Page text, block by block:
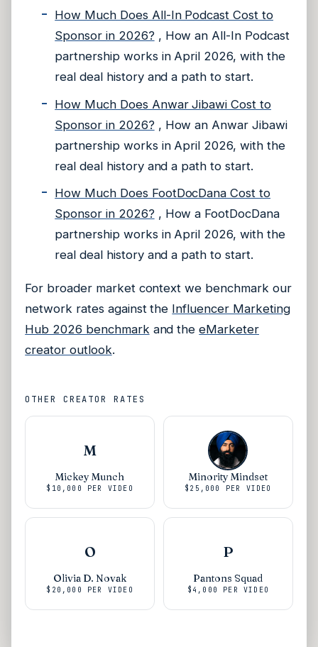
How Much Does All-In Podcast Cost to
Sponsor in 2026? , How an All-In Podcast
partnership works in April 2026, with the
real deal history and a path to start.
How Much Does Anwar Jibawi Cost to
Sponsor in 2026? , How an Anwar Jibawi
partnership works in April 2026, with the
real deal history and a path to start.
How Much Does FootDocDana Cost to
Sponsor in 2026? , How a FootDocDana
partnership works in April 2026, with the
real deal history and a path to start.
For broader market context we benchmark our
network rates against the Influencer Marketing
Hub 2026 benchmark and theeMarketer
creator outlook.
OTHER CREATOR RATES
M
Mickey Munch
$10,000 PER VIDEO
Minority Mindset
$25,000 PER VIDEO
O
Olivia D. Novak
$20,000 PER VIDEO
P
Pantons Squad
$4,000 PER VIDEO